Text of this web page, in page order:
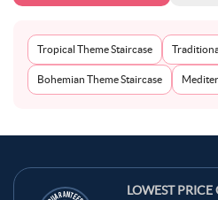
Tropical Theme Staircase
Bohemian Theme Staircase
LOWEST